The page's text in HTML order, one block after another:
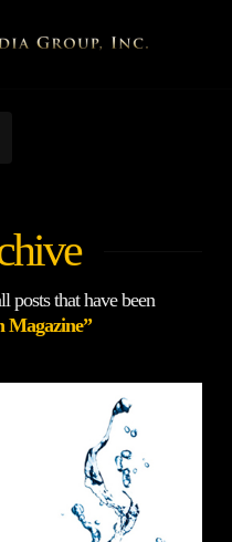
posts that have been
Magazine”